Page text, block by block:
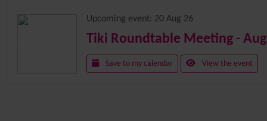
Upcoming event: 20 Aug 26
Tiki Roundtable Meeting -
Save to my calendar View the event